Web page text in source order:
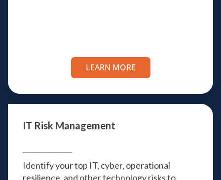
LEARN MORE
IT Risk Management
Identify your top IT, cyber, operational
resilience, and other technology risks to